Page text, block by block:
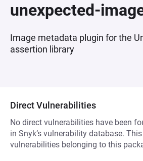
unexpected-
Image metadata plugin for the
assertion library
Direct Vulnerabilities
No direct vulnerabilities have been
in Snyk’s vulnerability database.
vulnerabilities belonging to this